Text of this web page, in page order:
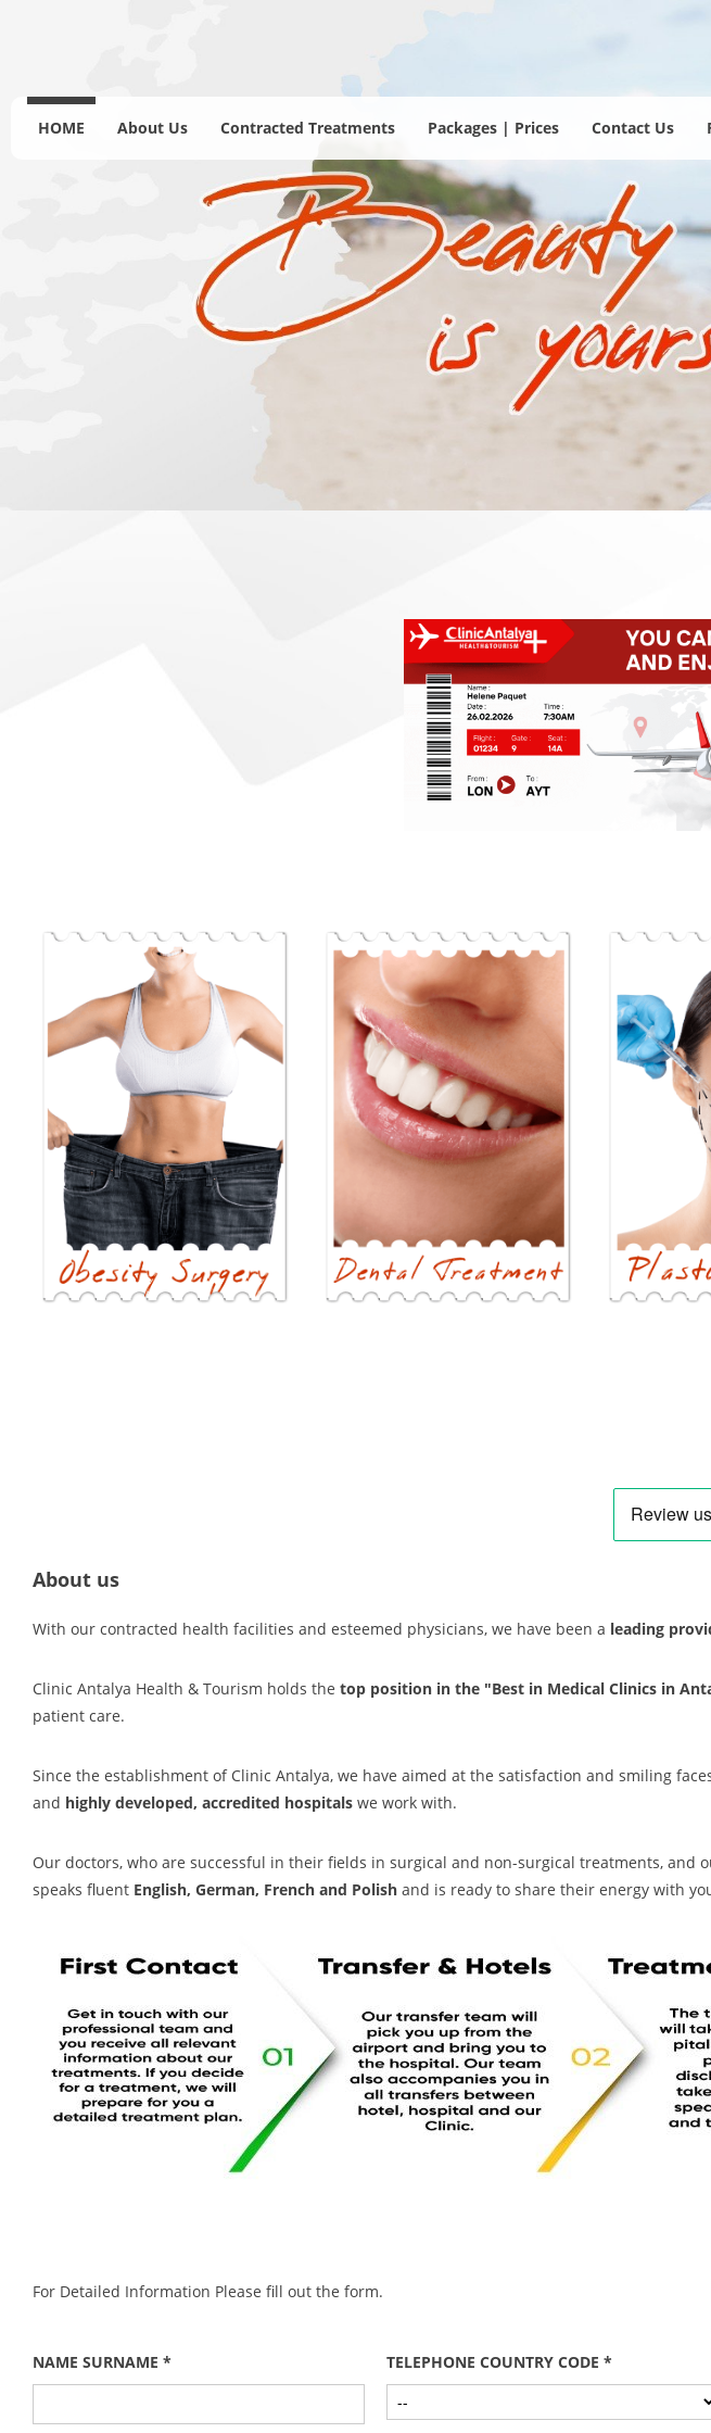
HOME About Us Contracted Treatments Packages | Prices Contact Us
About us
With our contracted health facilities and esteemed physicians, we have been a leading
Clinic Antalya Health & Tourism holds the top position in the "Best in Medical Clinics in
patient care.
Since the establishment of Clinic Antalya, we have aimed at the satisfaction and smiling
and highly developed, accredited hospitals we work with.
Our doctors, who are successful in their fields in surgical and non-surgical treatments, and
speaks fluent English, German, French and Polish and is ready to share their energy with
For Detailed Information Please fill out the form.
NAME SURNAME * TELEPHONE COUNTRY CODE *